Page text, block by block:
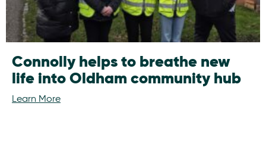
Connolly helps to breathe new
life into Oldham community hub
Learn More